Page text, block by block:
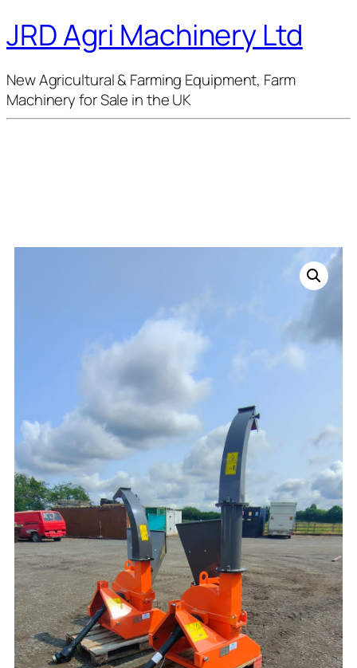
JRD Agri Machinery Ltd
New Agricultural & Farming Equipment, Farm
Machinery for Sale in the UK